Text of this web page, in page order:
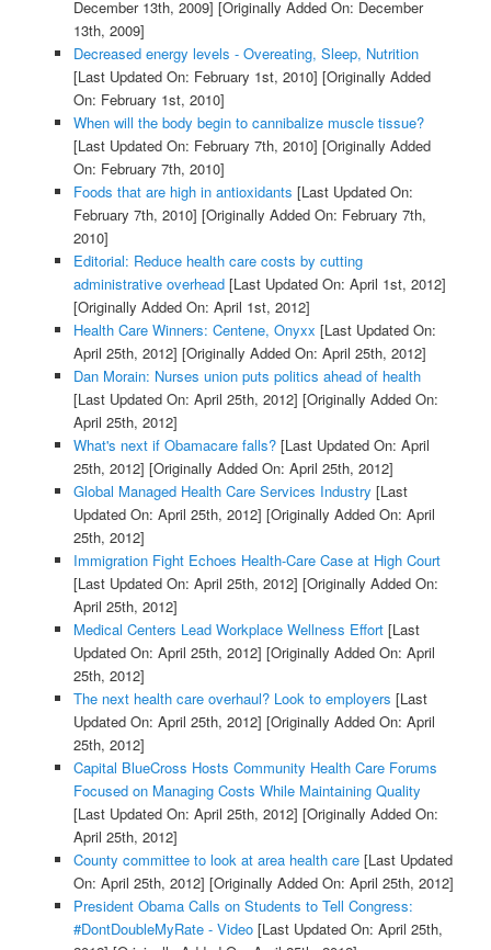
December 13th, 2009] [Originally Added On: December
13th, 2009]
Decreased energy levels - Overeating, Sleep, Nutrition
[Last Updated On: February 1st, 2010] [Originally Added
On: February 1st, 2010]
When will the body begin to cannibalize muscle tissue?
[Last Updated On: February 7th, 2010] [Originally Added
On: February 7th, 2010]
Foods that are high in antioxidants [Last Updated On:
February 7th, 2010] [Originally Added On: February 7th,
2010]
Editorial: Reduce health care costs by cutting
administrative overhead[Last Updated On: April 1st, 2012]
[Originally Added On: April 1st, 2012]
Health Care Winners: Centene, Onyxx [Last Updated On:
April 25th, 2012] [Originally Added On: April 25th, 2012]
Dan Morain: Nurses union puts politics ahead of health
[Last Updated On: April 25th, 2012] [Originally Added On:
April 25th, 2012]
What's next if Obamacare falls?[Last Updated On: April
25th, 2012] [Originally Added On: April 25th, 2012]
Global Managed Health Care Services Industry [Last
Updated On: April 25th, 2012] [Originally Added On: April
25th, 2012]
Immigration Fight Echoes Health-Care Case at High Court
[Last Updated On: April 25th, 2012] [Originally Added On:
April 25th, 2012]
Medical Centers Lead Workplace Wellness Effort[Last
Updated On: April 25th, 2012] [Originally Added On: April
25th, 2012]
The next health care overhaul? Look to employers [Last
Updated On: April 25th, 2012] [Originally Added On: April
25th, 2012]
Capital BlueCross Hosts Community Health Care Forums
Focused on Managing Costs While Maintaining Quality
[Last Updated On: April 25th, 2012] [Originally Added On:
April 25th, 2012]
County committee to look at area health care[Last Updated
On: April 25th, 2012] [Originally Added On: April 25th, 2012]
President Obama Calls on Students to Tell Congress:
#DontDoubleMyRate - Video[Last Updated On: April 25th,